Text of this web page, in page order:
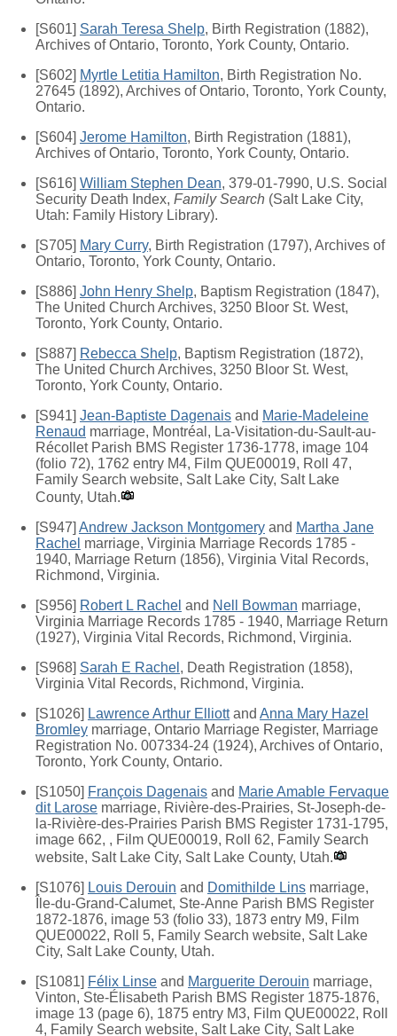
[S601] Sarah Teresa Shelp, Birth Registration (1882),
Archives of Ontario, Toronto, York County, Ontario.
[S602] Myrtle Letitia Hamilton, Birth Registration No.
27645 (1892), Archives of Ontario, Toronto, York County,
Ontario.
[S604] Jerome Hamilton, Birth Registration (1881),
Archives of Ontario, Toronto, York County, Ontario.
[S616] William Stephen Dean, 379-01-7990, U.S. Social
Security Death Index, Family Search (Salt Lake City,
Utah: Family History Library).
[S705] Mary Curry, Birth Registration (1797), Archives of
Ontario, Toronto, York County, Ontario.
[S886] John Henry Shelp, Baptism Registration (1847),
The United Church Archives, 3250 Bloor St. West,
Toronto, York County, Ontario.
[S887] Rebecca Shelp, Baptism Registration (1872),
The United Church Archives, 3250 Bloor St. West,
Toronto, York County, Ontario.
[S941] Jean-Baptiste Dagenais and Marie-Madeleine
Renaud marriage, Montréal, La-Visitation-du-Sault-au-
Récollet Parish BMS Register 1736-1778, image 104
(folio 72), 1762 entry M4, Film QUE00019, Roll 47,
Family Search website, Salt Lake City, Salt Lake
County, Utah.
[S947] Andrew Jackson Montgomery and Martha Jane
Rachel marriage, Virginia Marriage Records 1785 -
1940, Marriage Return (1856), Virginia Vital Records,
Richmond, Virginia.
[S956] Robert L Rachel and Nell Bowman marriage,
Virginia Marriage Records 1785 - 1940, Marriage Return
(1927), Virginia Vital Records, Richmond, Virginia.
[S968] Sarah E Rachel , Death Registration (1858),
Virginia Vital Records, Richmond, Virginia.
[S1026] Lawrence Arthur Elliottand Anna Mary Hazel
Bromley marriage, Ontario Marriage Register, Marriage
Registration No. 007334-24 (1924), Archives of Ontario,
Toronto, York County, Ontario.
[S1050] François Dagenais and Marie Amable Fervaque
dit Larose marriage, Rivière-des-Prairies, St-Joseph-de-
la-Rivière-des-Prairies Parish BMS Register 1731-1795,
image 662, , Film QUE00019, Roll 62, Family Search
website, Salt Lake City, Salt Lake County, Utah.
[S1076] Louis Derouin and Domithilde Lins marriage,
Île-du-Grand-Calumet, Ste-Anne Parish BMS Register
1872-1876, image 53 (folio 33), 1873 entry M9, Film
QUE00022, Roll 5, Family Search website, Salt Lake
City, Salt Lake County, Utah.
[S1081] Félix Linse and Marguerite Derouin marriage,
Vinton, Ste-Élisabeth Parish BMS Register 1875-1876,
image 13 (page 6), 1875 entry M3, Film QUE00022, Roll
4, Family Search website, Salt Lake City, Salt Lake